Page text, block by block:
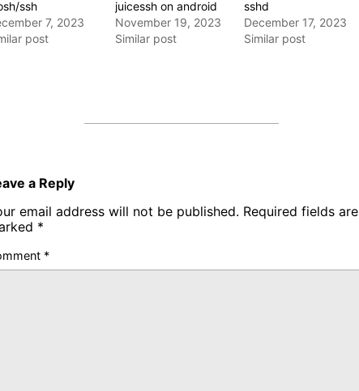
ssh
7, 2023
post
juicessh on android
November 19, 2023
Similar post
sshd
December 17, 2023
Similar post
a Reply
email address will not be published. Required fields are
*
*